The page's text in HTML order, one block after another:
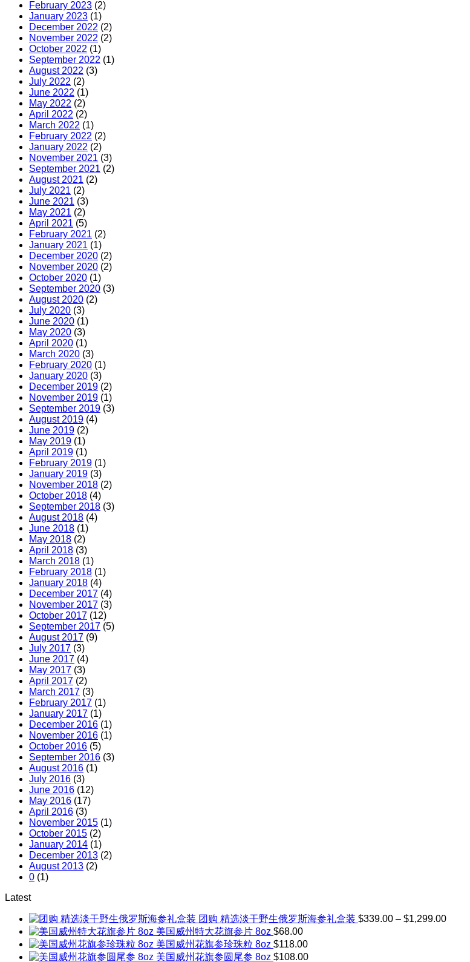
February 2023 (2)
January 2023 (1)
December 2022 (2)
November 2022 (2)
October 2022 (1)
September 2022 (1)
August 2022 (3)
July 2022 (2)
June 2022 (1)
May 2022 (2)
April 2022 (2)
March 2022 (1)
February 2022 (2)
January 2022 (2)
November 2021 (3)
September 2021 (2)
August 2021 (2)
July 2021 (2)
June 2021 (3)
May 2021 (2)
April 2021 (5)
February 2021 (2)
January 2021 (1)
December 2020 (2)
November 2020 (2)
October 2020 (1)
September 2020 (3)
August 2020 (2)
July 2020 (3)
June 2020 (1)
May 2020 (3)
April 2020 (1)
March 2020 (3)
February 2020 (1)
January 2020 (3)
December 2019 (2)
November 2019 (1)
September 2019 (3)
August 2019 (4)
June 2019 (2)
May 2019 (1)
April 2019 (1)
February 2019 (1)
January 2019 (3)
November 2018 (2)
October 2018 (4)
September 2018 (3)
August 2018 (4)
June 2018 (1)
May 2018 (2)
April 2018 (3)
March 2018 (1)
February 2018 (1)
January 2018 (4)
December 2017 (4)
November 2017 (3)
October 2017 (12)
September 2017 (5)
August 2017 (9)
July 2017 (3)
June 2017 (4)
May 2017 (3)
April 2017 (2)
March 2017 (3)
February 2017 (1)
January 2017 (1)
December 2016 (1)
November 2016 (1)
October 2016 (5)
September 2016 (3)
August 2016 (1)
July 2016 (3)
June 2016 (12)
May 2016 (17)
April 2016 (3)
November 2015 (1)
October 2015 (2)
January 2014 (1)
December 2013 (2)
August 2013 (2)
0 (1)
Latest
团购 精选淡干野生俄罗斯海参礼盒装 $339.00 – $1,299.00Price
美国威州特大花旗参片 8oz $68.00
美国威州花旗参珍珠粒 8oz $118.00
美国威州花旗参圆尾参 8oz $108.00